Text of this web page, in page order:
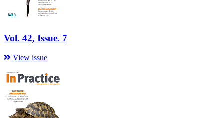
Vol. 42, Issue. 7
View issue